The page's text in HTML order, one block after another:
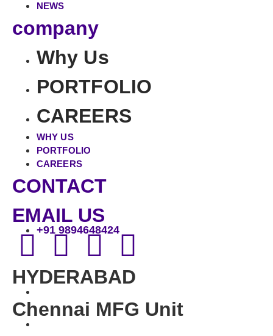
NEWS
company
Why Us
PORTFOLIO
CAREERS
WHY US
PORTFOLIO
CAREERS
CONTACT
EMAIL US
+91 9894648424
HYDERABAD
Chennai MFG Unit